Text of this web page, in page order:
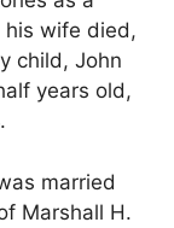
his wife died,
child, John
years old,
married
Marshall H.